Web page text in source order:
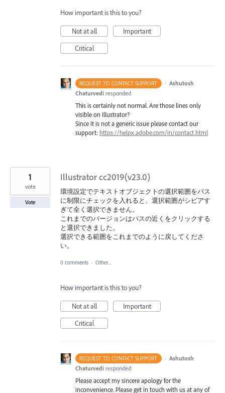
How important is this to you?
Not at all
Important
Critical
REQUEST TO CONTACT SUPPORT · Ashutosh
Chaturvedi responded
This is certainly not normal. Are those lines only
visible on Illustrator?
Since it is not a generic issue please contact our
support: https://helpx.adobe.com/in/contact.html
Illustrator cc2019(v23.0)
環境設定でテキストオブジェクトの選択範囲をパス
に制限にチェックを入れると、選択範囲がシビアす
ぎて全く選択できません。
これまでのバージョンはパスの近くをクリックする
と選択できました。
選択できる範囲をこれまでのように戻してくださ
い。
1
vote
Vote
0 comments · Other...
How important is this to you?
Not at all
Important
Critical
REQUEST TO CONTACT SUPPORT · Ashutosh
Chaturvedi responded
Please accept my sincere apology for the
inconvenience. Please get in touch with us at any of